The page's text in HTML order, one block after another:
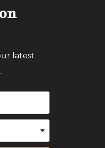
latest